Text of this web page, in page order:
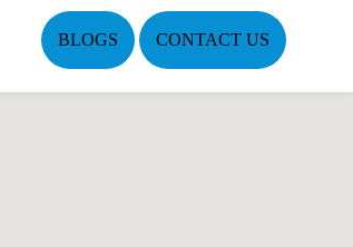
BLOGS CONTACT US